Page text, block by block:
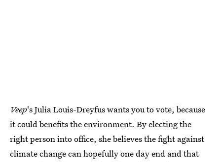
Veep's Julia Louis-Dreyfus wants you to vote, because
it could benefits the environment. By electing the
right person into office, she believes the fight against
climate change can hopefully one day end and that